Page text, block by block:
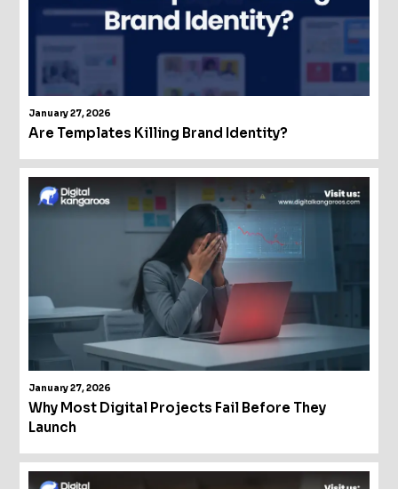
January 27, 2026
Are Templates Killing Brand Identity?
January 27, 2026
Why Most Digital Projects Fail Before They
Launch